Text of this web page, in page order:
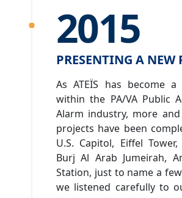
2015
PRESENTING A NEW
As ATEÏS has become
within the PA/VA Public
Alarm industry, more
projects have been
U.S. Capitol, Eiffel
Burj Al Arab Jumeirah,
Station, just to name a
we listened carefully to